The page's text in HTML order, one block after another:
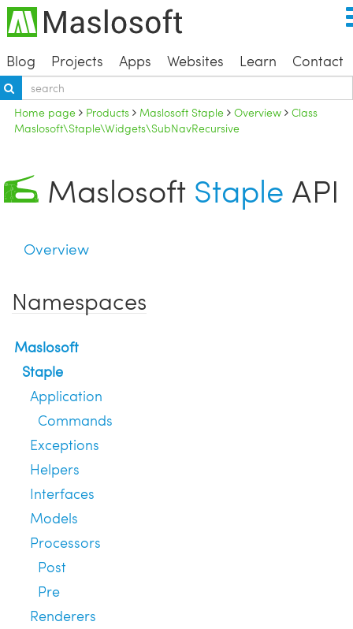
Blog Projects Apps Websites Learn Contact
Home page Products Maslosoft Staple Overview
Class
Maslosoft\Staple\Widgets\SubNavRecursive
Maslosoft Staple API
Overview
Namespaces
Maslosoft
Staple
Application
Commands
Exceptions
Helpers
Interfaces
Models
Processors
Post
Pre
Renderers